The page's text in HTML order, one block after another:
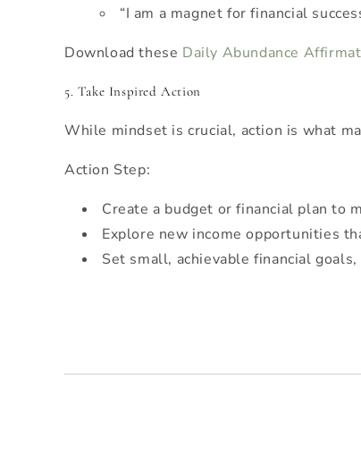
“I am a magnet for financial
Download these Daily Abundance
5. Take Inspired Action
While mindset is crucial, action is what
Action Step:
Create a budget or financial plan to
Explore new income opportunities
Set small, achievable financial